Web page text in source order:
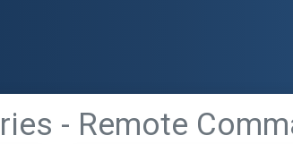
- Remote